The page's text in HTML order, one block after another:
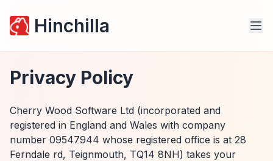
Hinchilla
Privacy Policy
Cherry Wood Software Ltd (incorporated and
registered in England and Wales with company
number 09547944 whose registered office is at 28
Ferndale rd, Teignmouth, TQ14 8NH) takes your